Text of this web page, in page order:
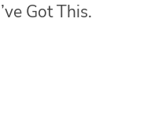
Got This.